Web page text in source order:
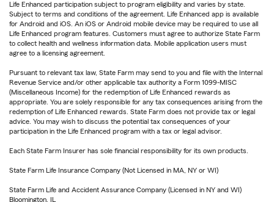
Life Enhanced participation subject to program eligibility and varies by state.
Subject to terms and conditions of the agreement. Life Enhanced app is available
for Android and iOS. An iOS or Android mobile device may be required to use all
Life Enhanced program features. Customers must agree to authorize State Farm
to collect health and wellness information data. Mobile application users must
agree to a licensing agreement.
Pursuant to relevant tax law, State Farm may send to you and file with the Internal
Revenue Service and/or other applicable tax authority a Form 1099-MISC
(Miscellaneous Income) for the redemption of Life Enhanced rewards as
appropriate. You are solely responsible for any tax consequences arising from the
redemption of Life Enhanced rewards. State Farm does not provide tax or legal
advice. You may wish to discuss the potential tax consequences of your
participation in the Life Enhanced program with a tax or legal advisor.
Each State Farm Insurer has sole financial responsibility for its own products.
State Farm Life Insurance Company (Not Licensed in MA, NY or WI)
State Farm Life and Accident Assurance Company (Licensed in NY and WI)
Bloomington, IL